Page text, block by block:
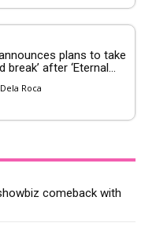
plans to take
break’ after ‘Eternal...
Roca
comeback with